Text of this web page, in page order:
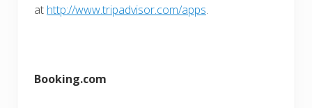
at http://www.tripadvisor.com/apps.
Booking.com